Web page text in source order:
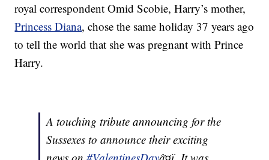
royal correspondent Omid Scobie, Harry’s mother,
Princess Diana, chose the same holiday 37 years ago
to tell the world that she was pregnant with Prince
Harry.
A touching tribute announcing for the
Sussexes to announce their exciting